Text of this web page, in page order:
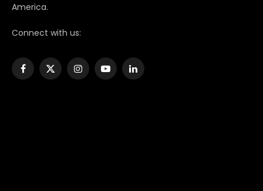
America.
Connect with us:
Facebook
X
InstagramYouTubeLinkedIn